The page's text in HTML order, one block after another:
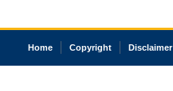
Home Copyright Disclaimer